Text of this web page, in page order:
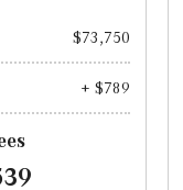
$73,750
+ $789